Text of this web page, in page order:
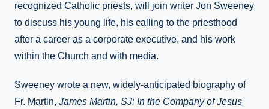
recognized Catholic priests, will join writer Jon Sweeney
to discuss his young life, his calling to the priesthood
after a career as a corporate executive, and his work
within the Church and with media.
Sweeney wrote a new, widely-anticipated biography of
Fr. Martin, James Martin, SJ: In the Company of Jesus